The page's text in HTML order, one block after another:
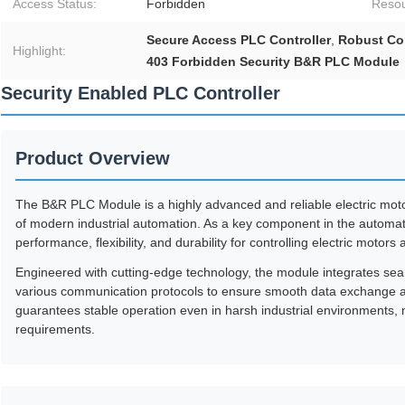
Access Status: Forbidden
Highlight:
Secure Access PLC Controller, Robust
403 Forbidden Security B&R PLC Module
Security Enabled PLC Controller
Product Overview
The B&R PLC Module is a highly advanced and reliable electric
of modern industrial automation. As a key component in the
performance, flexibility, and durability for controlling electric motors
Engineered with cutting-edge technology, the module integrates
various communication protocols to ensure smooth data exchange
guarantees stable operation even in harsh industrial environments,
requirements.